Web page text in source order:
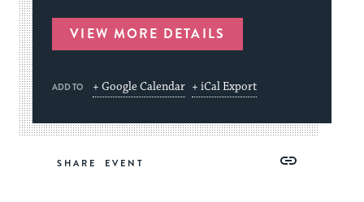
VIEW MORE DETAILS
ADD TO + Google Calendar + iCal Export
SHARE
Copy